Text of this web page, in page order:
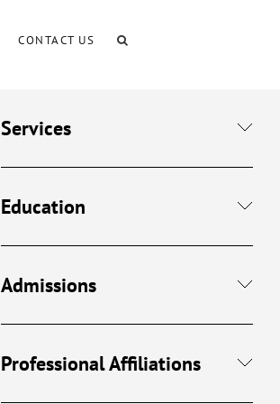
CONTACT US
Services
Education
Admissions
Professional Affiliations